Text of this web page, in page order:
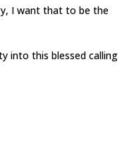
I want that to be the
into this blessed calling